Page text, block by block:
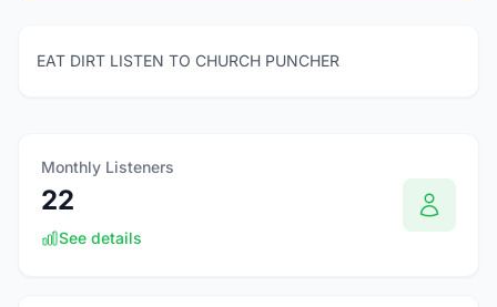
EAT DIRT LISTEN TO CHURCH PUNCHER
Monthly Listeners
22
See details